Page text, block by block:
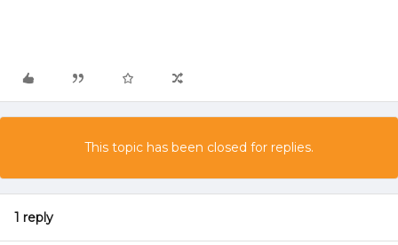
This topic has been closed for replies.
1 reply